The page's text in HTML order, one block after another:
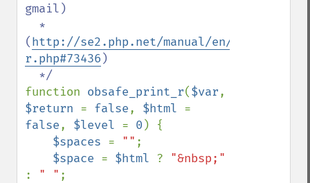
gmail)
(http://se2.php.net/manual/en/
r.php#73436 )
function obsafe_print_r($var
$return = false, $html
false, $level = 0 ) {
$spaces = "" ;
$space = $html ?
: " " ;